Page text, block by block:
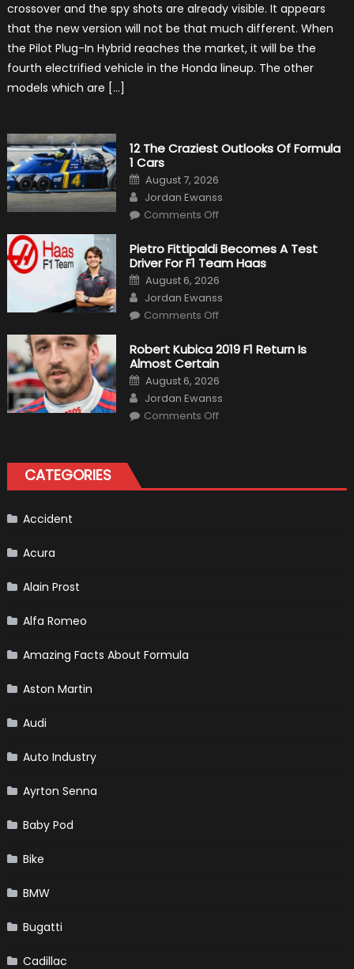
In
Hybrid
Scheduled
For
Release
crossover and the spy shots are already visible. It appears
that the new version will not be that much different. When
the Pilot Plug-In Hybrid reaches the market, it will be the
fourth electrified vehicle in the Honda lineup. The other
models which are […]
12 The Craziest Outlooks Of Formula
1 Cars
Posted
on
August 7, 2026
Author
Jordan Ewanss
Comments Offon
Craziest
Outlooks
Of
Formula
1
Cars
Pietro Fittipaldi Becomes A Test
Driver For F1 Team Haas
Posted
on
August 6, 2026
Author
Jordan Ewanss
Comments Offon
Becomes
A
Test
Driver
For
F1
Team
Haas
Robert Kubica 2019 F1 Return Is
Almost Certain
Posted
on
August 6, 2026
Author
Jordan Ewanss
Comments Offon
Almost
Certain
CATEGORIES
Accident
Acura
Alain Prost
Alfa Romeo
Amazing Facts About Formula
Aston Martin
Audi
Auto Industry
Ayrton Senna
Baby Pod
Bike
BMW
Bugatti
Cadillac